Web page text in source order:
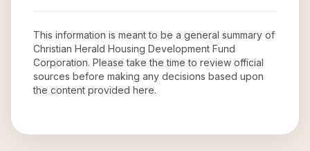
This information is meant to be a general summary of
Christian Herald Housing Development Fund
Corporation. Please take the time to review official
sources before making any decisions based upon
the content provided here.